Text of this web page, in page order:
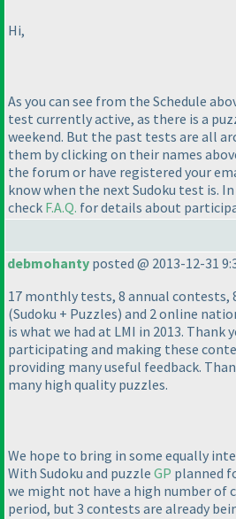
Hi,
As you can see from the Schedule
test currently active, as there is a
weekend. But the past tests are all
them by clicking on their names
the forum or have registered your
know when the next Sudoku test is.
check F.A.Q. for details about
debmohanty posted @ 2013-12-31
17 monthly tests, 8 annual contests,
(Sudoku + Puzzles) and 2 online
is what we had at LMI in 2013. Thank
participating and making these
providing many useful feedback.
many high quality puzzles.
We hope to bring in some equally
With Sudoku and puzzle GP planned
we might not have a high number of
period, but 3 contests are already